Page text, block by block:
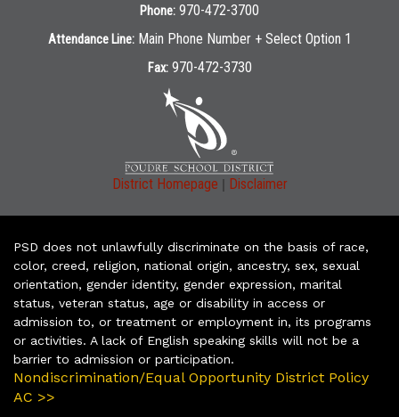
Phone: 970-472-3700
Attendance Line: Main Phone Number + Select Option 1
Fax: 970-472-3730
District Homepage | Disclaimer
PSD does not unlawfully discriminate on the basis of race,
color, creed, religion, national origin, ancestry, sex, sexual
orientation, gender identity, gender expression, marital
status, veteran status, age or disability in access or
admission to, or treatment or employment in, its programs
or activities. A lack of English speaking skills will not be a
barrier to admission or participation.
Nondiscrimination/Equal Opportunity District Policy
AC >>